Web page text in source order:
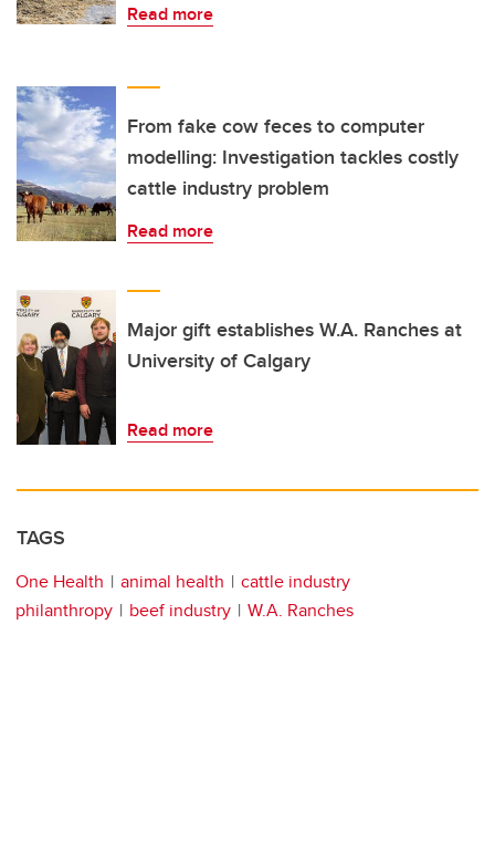
Read more
From fake cow feces to computer
modelling: Investigation tackles costly
cattle industry problem
Read more
Major gift establishes W.A. Ranches at
University of Calgary
Read more
TAGS
One Health animal health
cattle industry
philanthropy
beef industry W.A. Ranches